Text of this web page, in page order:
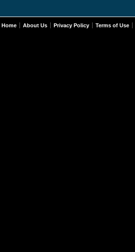
Home About Us Privacy Policy Terms of Use